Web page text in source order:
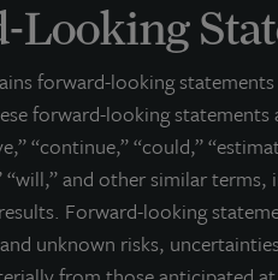
Looking
forward-looking
forward-looking
“continue,” “could,”
“will,” and other similar
Forward-looking
unknown risks,
Income Property Trust portfolio.
a solicitation of an offer to buy
all of the implications
with any offering.No offering
General of the State of New
passed on or endorsed the
can be obtained or viewed
Distributors, LLC, an affiliate